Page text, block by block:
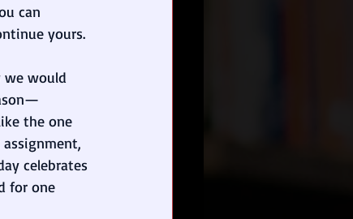
can
yours.
we would
the one
celebrates
for one